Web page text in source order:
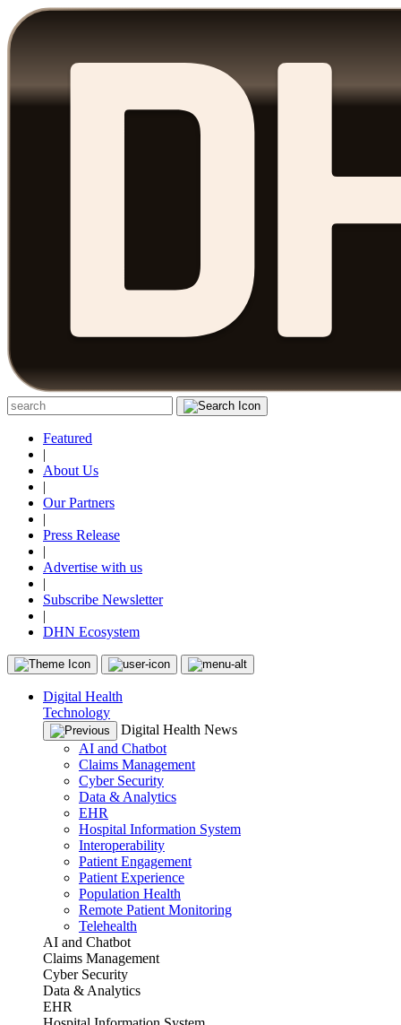
Featured
|
About Us
|
Our Partners
|
Press Release
|
Advertise with us
|
Subscribe Newsletter
|
DHN Ecosystem
Digital Health
Technology
Digital Health News
AI and Chatbot
Claims Management
Cyber Security
Data & Analytics
EHR
Hospital Information System
Interoperability
Patient Engagement
Patient Experience
Population Health
Remote Patient Monitoring
Telehealth
AI and Chatbot
Claims Management
Cyber Security
Data & Analytics
EHR